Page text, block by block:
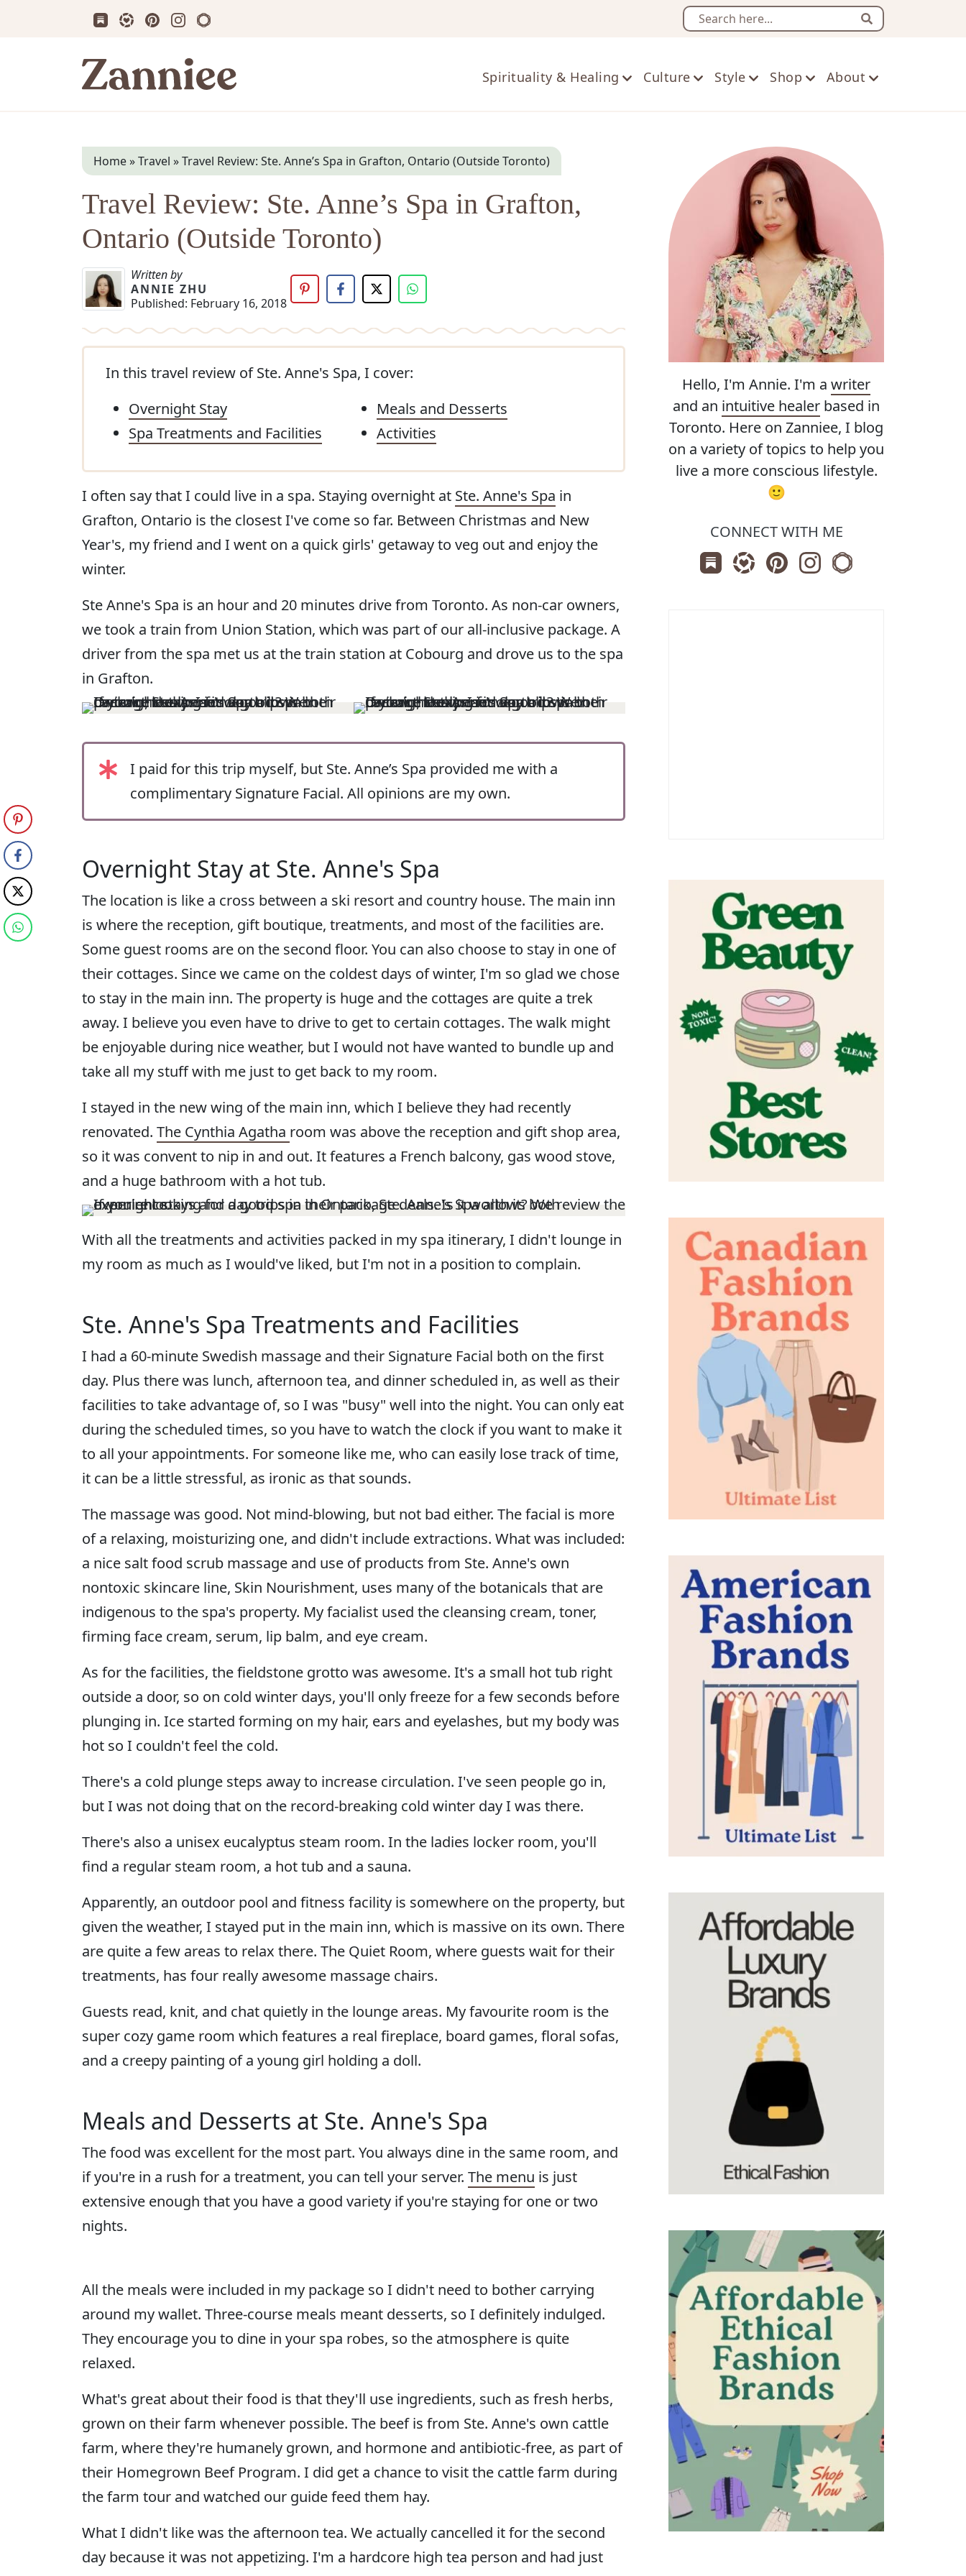
Subscribe us on Substack
Follow Zanniee on LTK
Follow us on Pinterest
Follow us on Instagram
Shop my Travel Prints
Search
Zanniee Spirituality & Healing Culture Style Shop About
Home»Travel »Travel Review: Ste. Anne’s Spa in Grafton, Ontario (Outside Toronto)
Travel Review: Ste. Anne’s Spa in Grafton,
Ontario (Outside Toronto)
Written by
ANNIE ZHU
Published: February 16, 2018
In this travel review of Ste. Anne's Spa, I cover:
Overnight Stay
Spa Treatments and Facilities
Meals and Desserts
Activities
I often say that I could live in a spa. Staying overnight at Ste. Anne's Spa in
Grafton, Ontario is the closest I've come so far. Between Christmas and New
Year's, my friend and I went on a quick girls' getaway to veg out and enjoy the
winter.
Ste Anne's Spa is an hour and 20 minutes drive from Toronto. As non-car owners,
we took a train from Union Station, which was part of our all-inclusive package. A
driver from the spa met us at the train station at Cobourg and drove us to the spa
in Grafton.
I paid for this trip myself, but Ste. Anne’s Spa provided me with a
complimentary Signature Facial. All opinions are my own.
Overnight Stay at Ste. Anne's Spa
The location is like a cross between a ski resort and country house. The main inn
is where the reception, gift boutique, treatments, and most of the facilities are.
Some guest rooms are on the second floor. You can also choose to stay in one of
their cottages. Since we came on the coldest days of winter, I'm so glad we chose
to stay in the main inn. The property is huge and the cottages are quite a trek
away. I believe you even have to drive to get to certain cottages. The walk might
be enjoyable during nice weather, but I would not have wanted to bundle up and
take all my stuff with me just to get back to my room.
I stayed in the new wing of the main inn, which I believe they had recently
renovated. The Cynthia Agatha room was above the reception and gift shop area,
so it was convent to nip in and out. It features a French balcony, gas wood stove,
and a huge bathroom with a hot tub.
With all the treatments and activities packed in my spa itinerary, I didn't lounge in
my room as much as I would've liked, but I'm not in a position to complain.
Ste. Anne's Spa Treatments and Facilities
I had a 60-minute Swedish massage and their Signature Facial both on the first
day. Plus there was lunch, afternoon tea, and dinner scheduled in, as well as their
facilities to take advantage of, so I was "busy" well into the night. You can only eat
during the scheduled times, so you have to watch the clock if you want to make it
to all your appointments. For someone like me, who can easily lose track of time,
it can be a little stressful, as ironic as that sounds.
The massage was good. Not mind-blowing, but not bad either. The facial is more
of a relaxing, moisturizing one, and didn't include extractions. What was included:
a nice salt food scrub massage and use of products from Ste. Anne's own
nontoxic skincare line, Skin Nourishment, uses many of the botanicals that are
indigenous to the spa's property. My facialist used the cleansing cream, toner,
firming face cream, serum, lip balm, and eye cream.
As for the facilities, the fieldstone grotto was awesome. It's a small hot tub right
outside a door, so on cold winter days, you'll only freeze for a few seconds before
plunging in. Ice started forming on my hair, ears and eyelashes, but my body was
hot so I couldn't feel the cold.
There's a cold plunge steps away to increase circulation. I've seen people go in,
but I was not doing that on the record-breaking cold winter day I was there.
There's also a unisex eucalyptus steam room. In the ladies locker room, you'll
find a regular steam room, a hot tub and a sauna.
Apparently, an outdoor pool and fitness facility is somewhere on the property, but
given the weather, I stayed put in the main inn, which is massive on its own. There
are quite a few areas to relax there. The Quiet Room, where guests wait for their
treatments, has four really awesome massage chairs.
Guests read, knit, and chat quietly in the lounge areas. My favourite room is the
super cozy game room which features a real fireplace, board games, floral sofas,
and a creepy painting of a young girl holding a doll.
Meals and Desserts at Ste. Anne's Spa
The food was excellent for the most part. You always dine in the same room, and
if you're in a rush for a treatment, you can tell your server. The menu is just
extensive enough that you have a good variety if you're staying for one or two
nights.
All the meals were included in my package so I didn't need to bother carrying
around my wallet. Three-course meals meant desserts, so I definitely indulged.
They encourage you to dine in your spa robes, so the atmosphere is quite
relaxed.
What's great about their food is that they'll use ingredients, such as fresh herbs,
grown on their farm whenever possible. The beef is from Ste. Anne's own cattle
farm, where they're humanely grown, and hormone and antibiotic-free, as part of
their Homegrown Beef Program. I did get a chance to visit the cattle farm during
the farm tour and watched our guide feed them hay.
What I didn't like was the afternoon tea. We actually cancelled it for the second
day because it was not appetizing. I'm a hardcore high tea person and had just
Hello, I'm Annie. I'm a writer
and an intuitive healer based in
Toronto. Here on Zanniee, I blog
on a variety of topics to help you
live a more conscious lifestyle.
🙂
CONNECT WITH ME
Subscribe us on Substack
Follow Zanniee on LTK
Follow us on Pinterest
Follow us on Instagram
Shop my Travel